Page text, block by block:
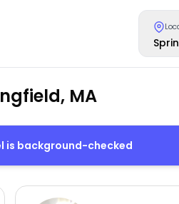
MA
is background-checked